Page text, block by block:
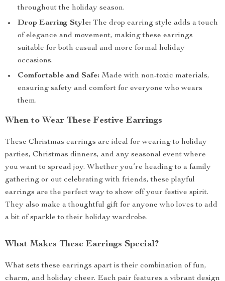
throughout the holiday season.
Drop Earring Style: The drop earring style adds a touch
of elegance and movement, making these earrings
suitable for both casual and more formal holiday
occasions.
Comfortable and Safe: Made with non-toxic materials,
ensuring safety and comfort for everyone who wears
them.
When to Wear These Festive Earrings
These Christmas earrings are ideal for wearing to holiday
parties, Christmas dinners, and any seasonal event where
you want to spread joy. Whether you’re heading to a family
gathering or out celebrating with friends, these playful
earrings are the perfect way to show off your festive spirit.
They also make a thoughtful gift for anyone who loves to add
a bit of sparkle to their holiday wardrobe.
What Makes These Earrings Special?
What sets these earrings apart is their combination of fun,
charm, and holiday cheer. Each pair features a vibrant design